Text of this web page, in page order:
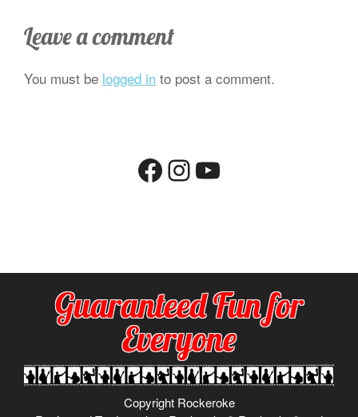
Leave a comment
You must be logged in to post a comment.
Facebook
Instagram
YouTube
Guaranteed Fun for
Everyone
Copyright Rockeroke